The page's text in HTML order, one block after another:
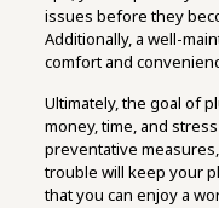
issues before they
Additionally, a well-
comfort and
Ultimately, the goal of
money, time, and
preventative
trouble will keep your
that you can enjoy a